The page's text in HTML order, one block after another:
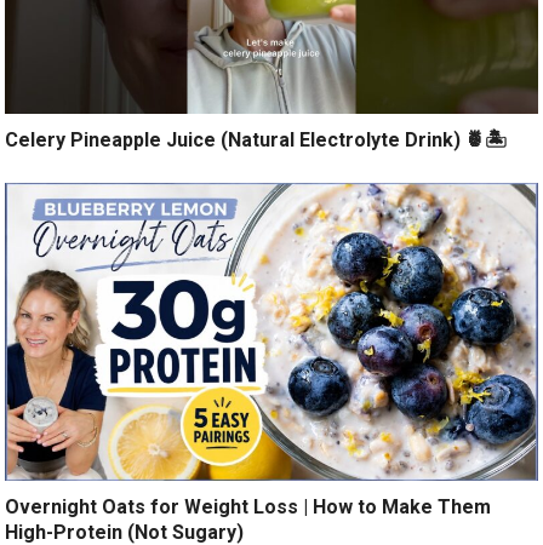
Celery Pineapple Juice (Natural Electrolyte Drink) 🍍🏝️
Overnight Oats for Weight Loss | How to Make Them
High-Protein (Not Sugary)